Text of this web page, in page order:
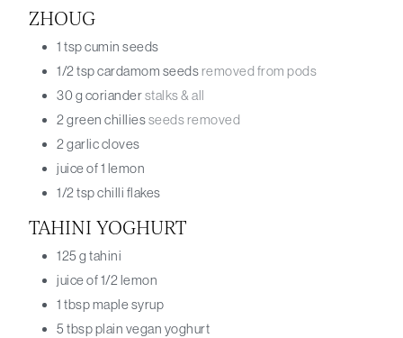
ZHOUG
1 tspcumin seeds
1/2tspcardamom seedsremoved from pods
30g corianderstalks & all
2green chilliesseeds removed
2garlic cloves
juice of 1 lemon
1/2tspchilli flakes
TAHINI YOGHURT
125 g tahini
juice of 1/2lemon
1 tbspmaple syrup
5 tbspplain vegan yoghurt